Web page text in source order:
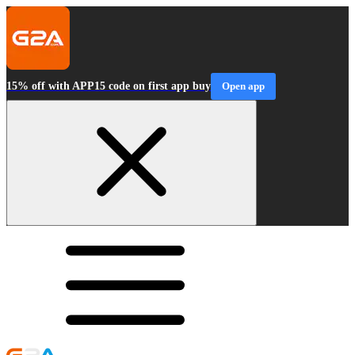
15% off with APP15 code on first app buy Open app